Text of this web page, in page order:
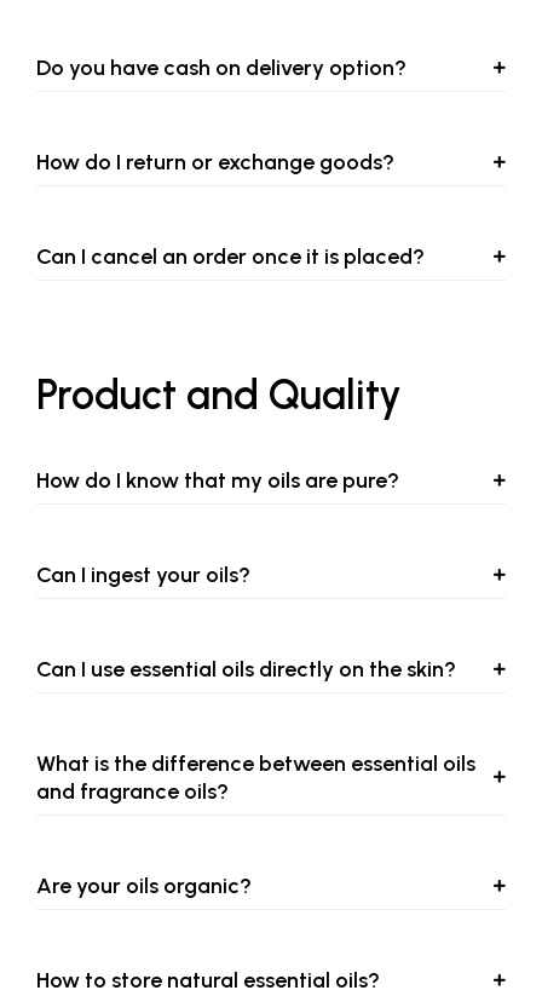
Do you have cash on delivery option?
How do I return or exchange goods?
Can I cancel an order once it is placed?
Product and Quality
How do I know that my oils are pure?
Can I ingest your oils?
Can I use essential oils directly on the skin?
What is the difference between essential oils
and fragrance oils?
Are your oils organic?
How to store natural essential oils?